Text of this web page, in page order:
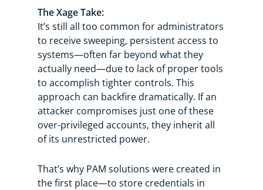
The Xage Take:
It’s still all too common for administrators
to receive sweeping, persistent access to
systems—often far beyond what they
actually need—due to lack of proper tools
to accomplish tighter controls. This
approach can backfire dramatically. If an
attacker compromises just one of these
over-privileged accounts, they inherit all
of its unrestricted power.
That’s why PAM solutions were created in
the first place—to store credentials in